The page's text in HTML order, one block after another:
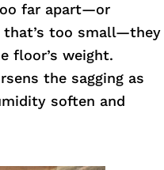
far apart—or
too small—they
floor’s weight.
the sagging as
soften and